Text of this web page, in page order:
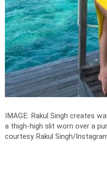
IMAGE: Rakul Singh creates
a thigh-high slit worn over a
courtesy Rakul Singh/